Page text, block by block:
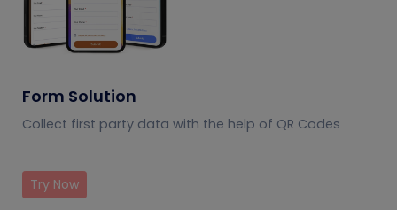
Form Solution
Collect first party data with the help of QR Codes
Try Now